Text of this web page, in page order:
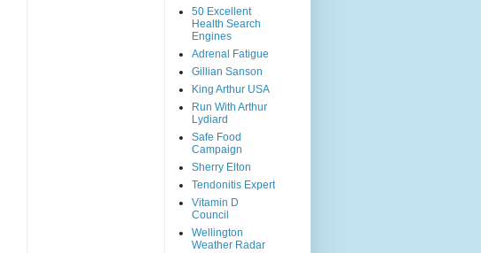
50 Excellent
Health Search
Engines
Adrenal Fatigue
Gillian Sanson
King Arthur USA
Run With Arthur
Lydiard
Safe Food
Campaign
Sherry Elton
Tendonitis Expert
Vitamin D
Council
Wellington
Weather Radar